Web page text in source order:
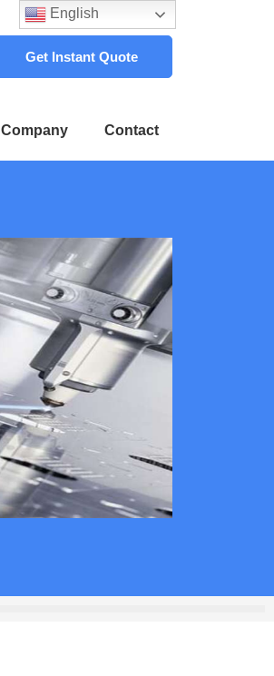
Get Instant Quote
Company Contact
English